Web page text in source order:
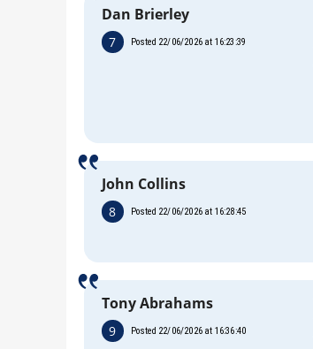
Dan Brierley
7 Posted 22/06/2026 at 16:23:39
John Collins
8 Posted 22/06/2026 at 16:28:45
Tony Abrahams
9 Posted 22/06/2026 at 16:36:40